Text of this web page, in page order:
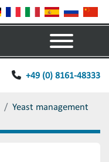
+49 (0) 8161-48333
Yeast management